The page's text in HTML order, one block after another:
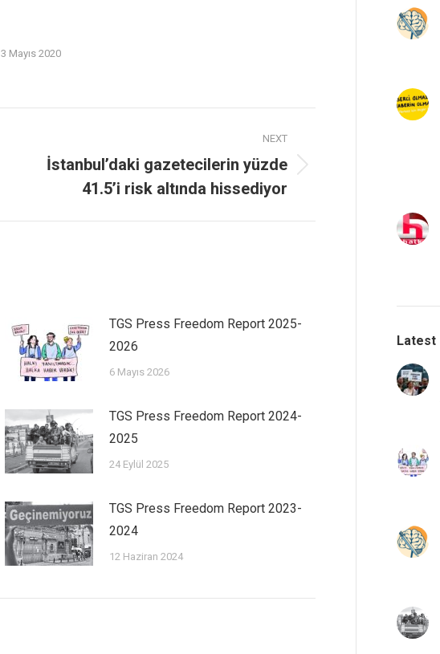
3 Mayıs 2020
NEXT
İstanbul’daki gazetecilerin yüzde
41.5’i risk altında hissediyor
TGS Press Freedom Report 2025-
2026
6 Mayıs 2026
TGS Press Freedom Report 2024-
2025
24 Eylül 2025
TGS Press Freedom Report 2023-
2024
12 Haziran 2024
Latest